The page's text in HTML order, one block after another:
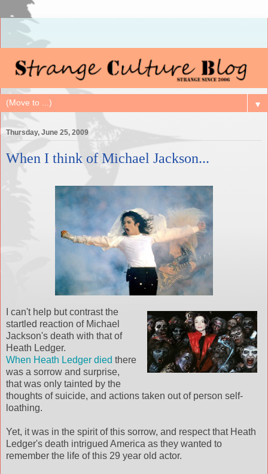
▼
Thursday, June 25, 2009
When I think of Michael Jackson...
I can't help but contrast the
startled reaction of Michael
Jackson's death with that of
Heath Ledger.
When Heath Ledger died there
was a sorrow and surprise,
that was only tainted by the
thoughts of suicide, and actions taken out of person self-
loathing.
Yet, it was in the spirit of this sorrow, and respect that Heath
Ledger's death intrigued America as they wanted to
remember the life of this 29 year old actor.